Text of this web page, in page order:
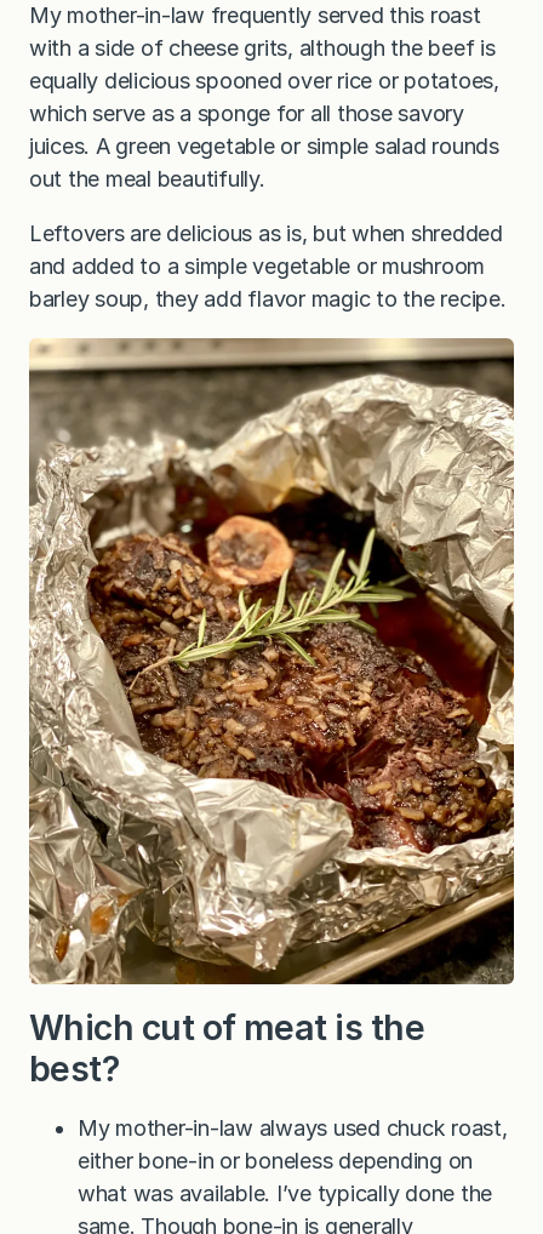
My mother-in-law frequently served this roast
with a side of cheese grits, although the beef is
equally delicious spooned over rice or potatoes,
which serve as a sponge for all those savory
juices. A green vegetable or simple salad rounds
out the meal beautifully.
Leftovers are delicious as is, but when shredded
and added to a simple vegetable or mushroom
barley soup, they add flavor magic to the recipe.
Which cut of meat is the
best?
My mother-in-law always used chuck roast,
either bone-in or boneless depending on
what was available. I’ve typically done the
same. Though bone-in is generally